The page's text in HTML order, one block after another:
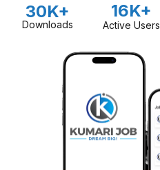
30K+
Downloads
16K+
Active Users